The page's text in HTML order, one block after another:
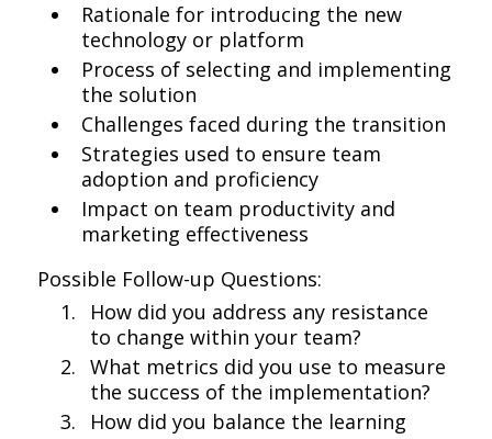
Rationale for introducing the new
technology or platform
Process of selecting and implementing
the solution
Challenges faced during the transition
Strategies used to ensure team
adoption and proficiency
Impact on team productivity and
marketing effectiveness
Possible Follow-up Questions:
How did you address any resistance
to change within your team?
What metrics did you use to measure
the success of the implementation?
How did you balance the learning